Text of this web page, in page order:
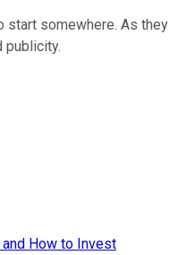
start somewhere. As they
publicity.
How to Invest